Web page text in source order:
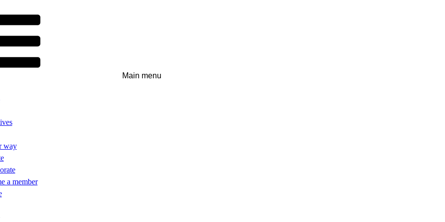
Main menu
way
a member